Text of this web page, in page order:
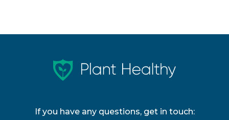
If you have any questions, get in touch: